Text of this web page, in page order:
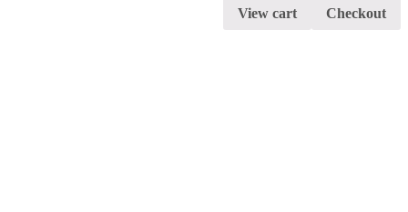
View cart Checkout